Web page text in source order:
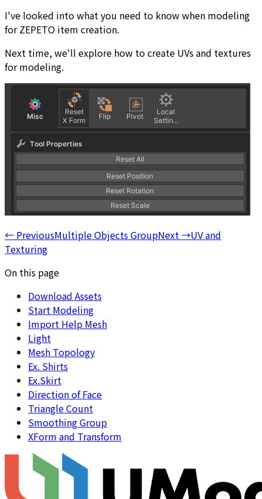
I've looked into what you need to know when modeling
for ZEPETO item creation.
Next time, we'll explore how to create UVs and textures
for modeling.
← PreviousMultiple Objects GroupNext→UV and
Texturing
On this page
Download Assets
Start Modeling
Import Help Mesh
Light
Mesh Topology
Ex. Shirts
Ex.Skirt
Direction of Face
Triangle Count
Smoothing Group
XForm and Transform